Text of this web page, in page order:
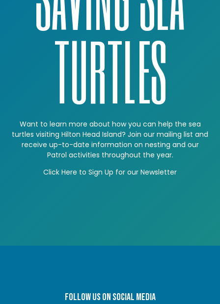
TURTLES
Want to learn more about how you can help the sea
turtles visiting Hilton Head Island? Join our mailing list and
receive up-to-date information on nesting and our
Patrol activities throughout the year.
Click Here to Sign Up for our Newsletter
FOLLOW US ON SOCIAL MEDIA